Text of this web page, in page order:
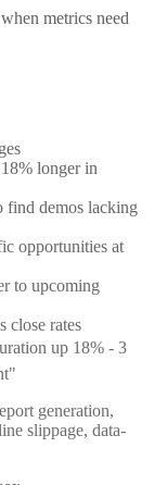
metrics need
longer in
find demos lacking
opportunities at
to upcoming
close rates
up 18% - 3
generation,
slippage, data-